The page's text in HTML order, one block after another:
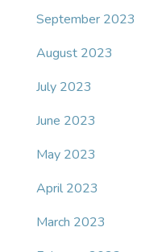
September 2023
August 2023
July 2023
June 2023
May 2023
April 2023
March 2023